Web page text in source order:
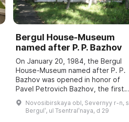
Bergul House-Museum
named after P. P. Bazhov
On January 20, 1984, the Bergul
House-Museum named after P. P.
Bazhov was opened in honor of
Pavel Petrovich Bazhov, the first
teacher. Every year in January
Bazhov Days are held, dedicated
Novosibirskaya obl, Severnyy r-n, s
Bergulʹ, ul Tsentralʹnaya, d 29